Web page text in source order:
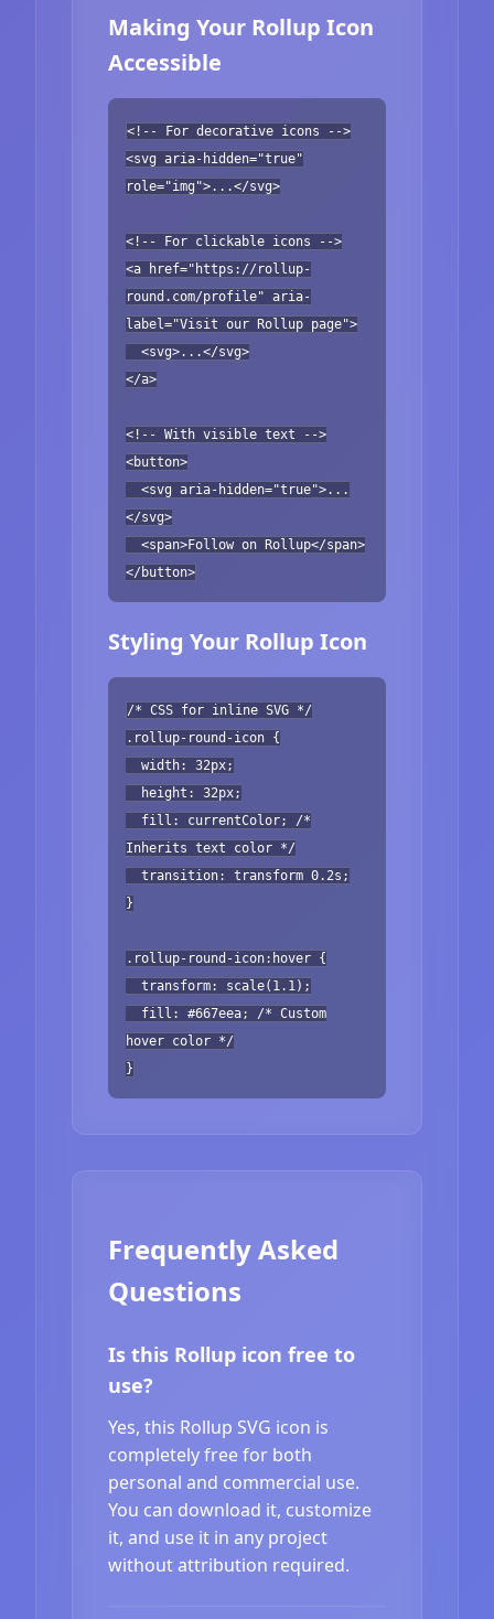
Making Your Rollup Icon
Accessible
<!-- For decorative icons -->
<svg aria-hidden="true"
role="img">...</svg>
<!-- For clickable icons -->
<a href="https://rollup-
round.com/profile" aria-
label="Visit our Rollup page">
<svg>...</svg>
</a>
<!-- With visible text -->
<button>
<svg aria-hidden="true">...
</svg>
<span>Follow on Rollup</span>
</button>
Styling Your Rollup Icon
/* CSS for inline SVG */
.rollup-round-icon {
width: 32px;
height: 32px;
fill: currentColor; /*
Inherits text color */
transition: transform 0.2s;
}
.rollup-round-icon:hover {
transform: scale(1.1);
fill: #667eea; /* Custom
hover color */
}
Frequently Asked
Questions
Is this Rollup icon free to
use?
Yes, this Rollup SVG icon is
completely free for both
personal and commercial use.
You can download it, customize
it, and use it in any project
without attribution required.